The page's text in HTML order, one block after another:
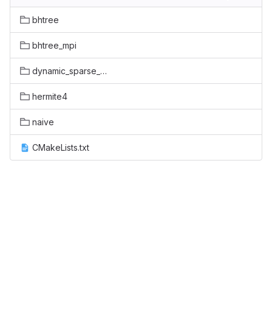
bhtree
bhtree_mpi
dynamic_sparse_data_exchange
hermite4
naive
CMakeLists.txt